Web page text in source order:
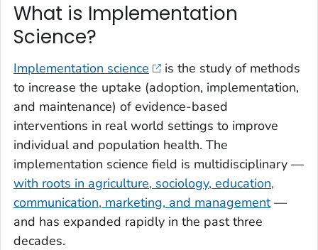
What is Implementation
Science?
Implementation science
is the study of methods
to increase the uptake (adoption, implementation,
and maintenance) of evidence-based
interventions in real world settings to improve
individual and population health. The
implementation science field is multidisciplinary —
with roots in agriculture, sociology, education,
communication, marketing, and management—
and has expanded rapidly in the past three
decades.